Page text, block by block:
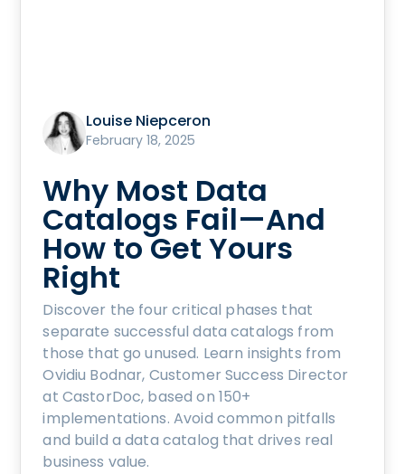
Louise Niepceron
February 18, 2025
Why Most Data
Catalogs Fail—And
How to Get Yours
Right
Discover the four critical phases that
separate successful data catalogs from
those that go unused. Learn insights from
Ovidiu Bodnar, Customer Success Director
at CastorDoc, based on 150+
implementations. Avoid common pitfalls
and build a data catalog that drives real
business value.